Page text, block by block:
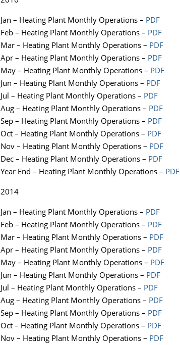
Jan – Heating Plant Monthly Operations – PDF
Feb – Heating Plant Monthly Operations – PDF
Mar – Heating Plant Monthly Operations – PDF
Apr – Heating Plant Monthly Operations – PDF
May – Heating Plant Monthly Operations – PDF
Jun – Heating Plant Monthly Operations – PDF
Jul – Heating Plant Monthly Operations – PDF
Aug – Heating Plant Monthly Operations – PDF
Sep – Heating Plant Monthly Operations – PDF
Oct – Heating Plant Monthly Operations – PDF
Nov – Heating Plant Monthly Operations – PDF
Dec – Heating Plant Monthly Operations – PDF
Year End – Heating Plant Monthly Operations – PDF
2014
Jan – Heating Plant Monthly Operations – PDF
Feb – Heating Plant Monthly Operations – PDF
Mar – Heating Plant Monthly Operations – PDF
Apr – Heating Plant Monthly Operations – PDF
May – Heating Plant Monthly Operations – PDF
Jun – Heating Plant Monthly Operations – PDF
Jul – Heating Plant Monthly Operations – PDF
Aug – Heating Plant Monthly Operations – PDF
Sep – Heating Plant Monthly Operations – PDF
Oct – Heating Plant Monthly Operations – PDF
Nov – Heating Plant Monthly Operations – PDF